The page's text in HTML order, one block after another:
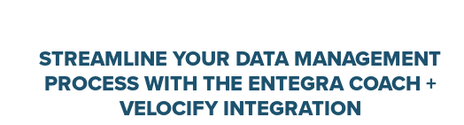
STREAMLINE YOUR DATA MANAGEMENT
PROCESS WITH THE ENTEGRA COACH +
VELOCIFY INTEGRATION